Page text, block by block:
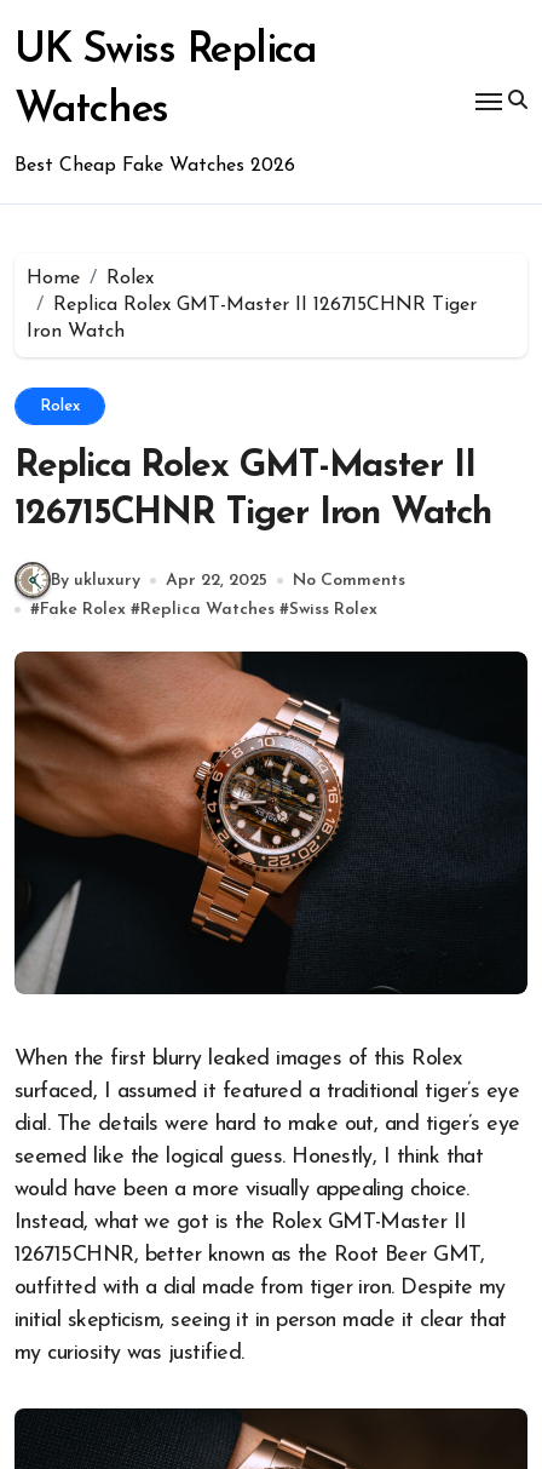
content
UK Swiss Replica
Watches
Best Cheap Fake Watches 2026
Home
Rolex
Replica Rolex GMT-Master II 126715CHNR Tiger
Iron Watch
Rolex
Replica Rolex GMT-Master II
126715CHNR Tiger Iron Watch
By ukluxury Apr 22, 2025
No Comments
#Fake Rolex #Replica Watches #Swiss Rolex
When the first blurry leaked images of this Rolex
surfaced, I assumed it featured a traditional tiger’s eye
dial. The details were hard to make out, and tiger’s eye
seemed like the logical guess. Honestly, I think that
would have been a more visually appealing choice.
Instead, what we got is the Rolex GMT-Master II
126715CHNR, better known as the Root Beer GMT,
outfitted with a dial made from tiger iron. Despite my
initial skepticism, seeing it in person made it clear that
my curiosity was justified.